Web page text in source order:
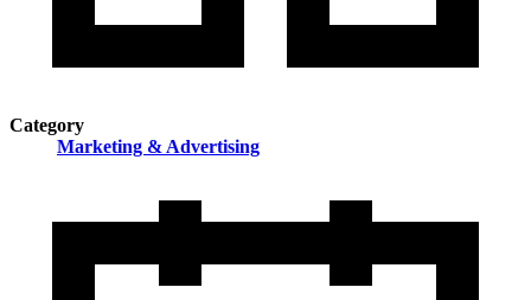
Category
Marketing & Advertising